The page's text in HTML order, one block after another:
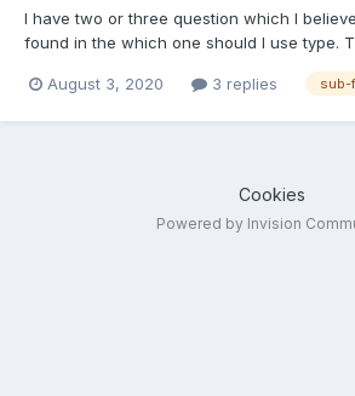
I have two or three question which I
found in the which one should I use type.
American English). The customers for
August 3, 2020 3 replies sub-
Cookies
Powered by Invision